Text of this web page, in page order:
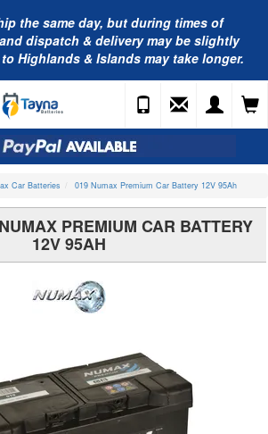
the same day, but during times of
dispatch & delivery may be slightly
Highlands & Islands may take longer.
Car Batteries 019 Numax Premium Car Battery 12V 95Ah
PREMIUM CAR BATTERY
12V 95AH